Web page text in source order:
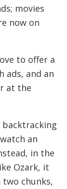
movies
now on
to offer a
ads, and an
at the
an
in the
Ozark, it
two chunks,